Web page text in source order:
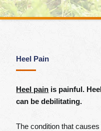
Heel Pain
Heel pain is painful.
can be debilitating.
The condition that